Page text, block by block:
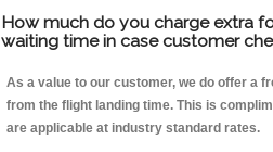
How much do you charge extra
waiting time in case customer
As a value to our customer, we do offer a
from the flight landing time. This is
are applicable at industry standard rates.